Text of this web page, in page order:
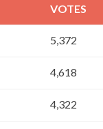
VOTES
5,372
4,618
4,322